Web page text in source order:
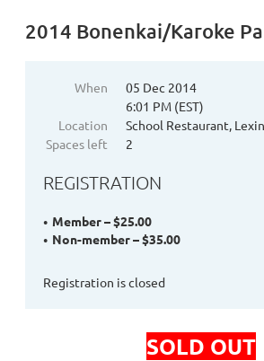
2014 Bonenkai/Karoke
When
05 Dec 2014
6:01 PM (EST)
Location
School Restaurant,
Spaces left
2
REGISTRATION
Member – $25.00
Non-member – $35.00
Registration is closed
SOLD OUT